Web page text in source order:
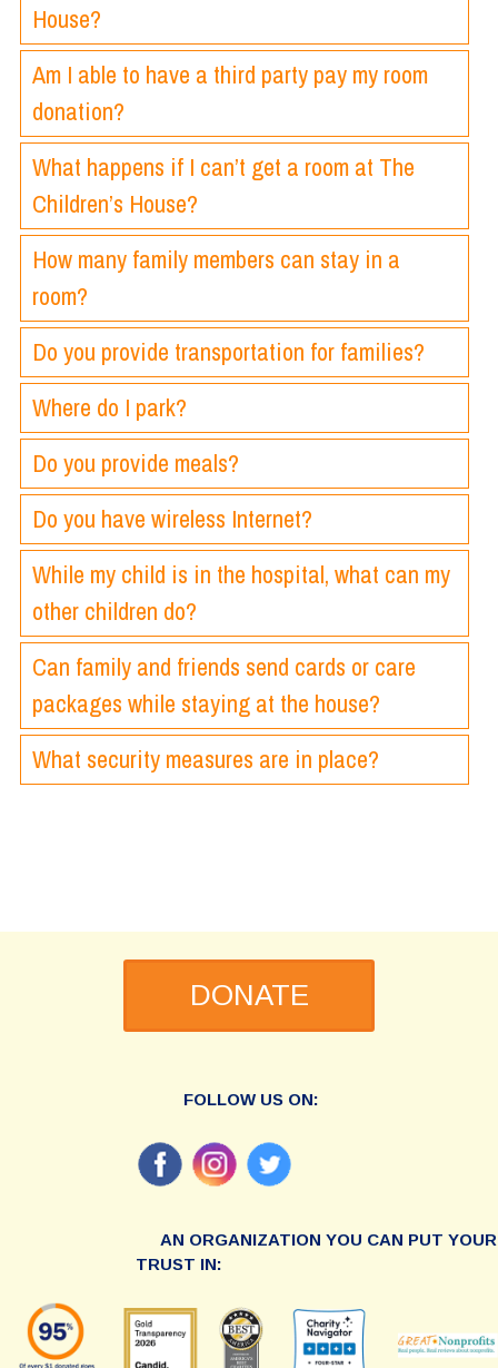
House?
Am I able to have a third party pay my room
donation?
What happens if I can’t get a room at The
Children’s House?
How many family members can stay in a
room?
Do you provide transportation for families?
Where do I park?
Do you provide meals?
Do you have wireless Internet?
While my child is in the hospital, what can my
other children do?
Can family and friends send cards or care
packages while staying at the house?
What security measures are in place?
DONATE
FOLLOW US ON:
AN ORGANIZATION YOU CAN PUT YOUR
TRUST IN: